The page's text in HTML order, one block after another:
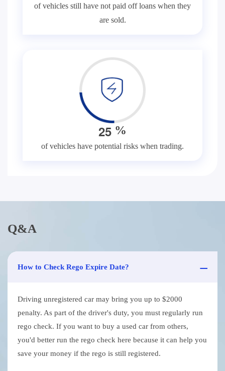
of vehicles still have not paid off loans when they
are sold.
25 %
of vehicles have potential risks when trading.
Q&A
How to Check Rego Expire Date?
Driving unregistered car may bring you up to $2000
penalty. As part of the driver's duty, you must regularly run
rego check. If you want to buy a used car from others,
you'd better run the rego check here because it can help you
save your money if the rego is still registered.